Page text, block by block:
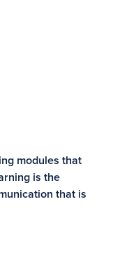
modules that
is the
that is